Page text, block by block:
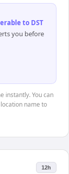
to DST
you before
instantly. You can
name to
12h